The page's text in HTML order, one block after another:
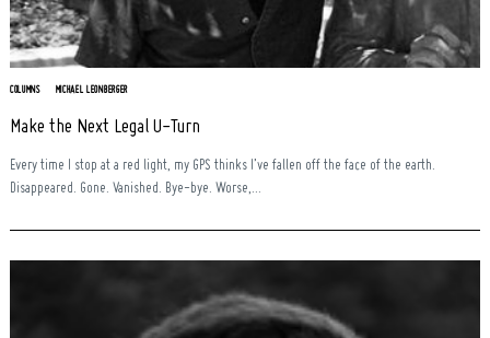
COLUMNS MICHAEL LEONBERGER
Make the Next Legal U-Turn
Every time I stop at a red light, my GPS thinks I’ve fallen off the face of the earth.
Disappeared. Gone. Vanished. Bye-bye. Worse,...